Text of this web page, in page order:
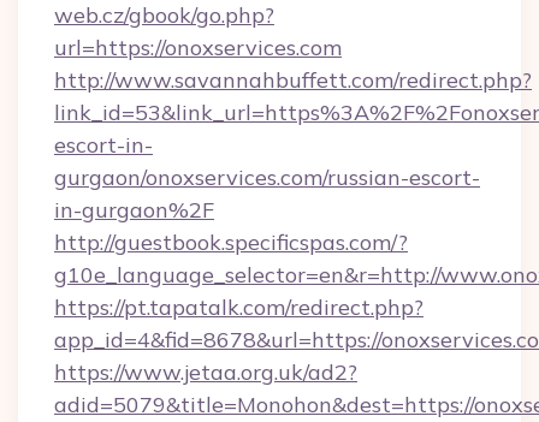
web.cz/gbook/go.php?
url=https://onoxservices.com
http://www.savannahbuffett.com/redirect.php?
escort-in-
gurgaon/onoxservices.com/russian-escort-
in-gurgaon%2F
http://guestbook.specificspas.com/?
g10e_language_selector=en&r=http://
https://pt.tapatalk.com/redirect.php?
app_id=4&fid=8678&url=https://
https://www.jetaa.org.uk/ad2?
adid=5079&title=Monohon&dest=https://